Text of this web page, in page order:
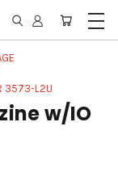
3573-L2U
w/IO